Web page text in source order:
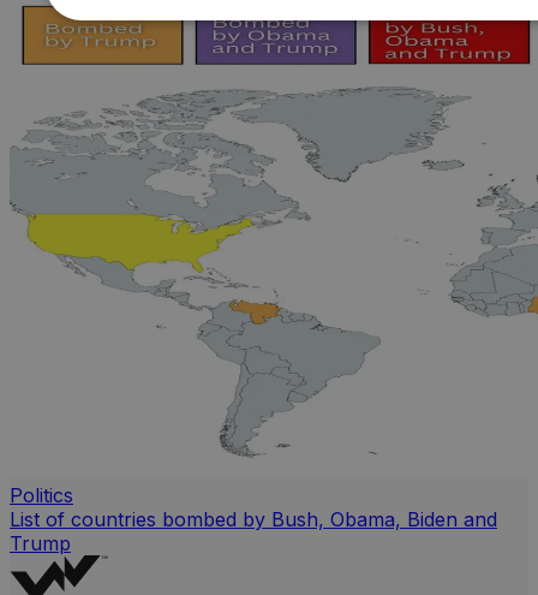
Politics
List of countries bombed by Bush, Obama, Biden and
Trump